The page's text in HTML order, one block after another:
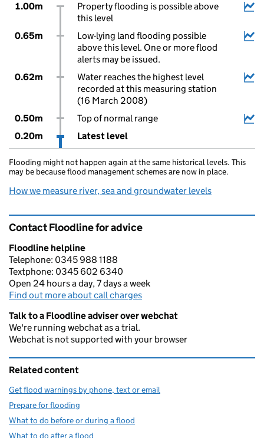
1.00m
Property flooding is possible above
this level
0.65m
Low-lying land flooding possible
above this level. One or more flood
alerts may be issued.
0.62m
Water reaches the highest level
recorded at this measuring station
(16 March 2008)
0.50m
Top of normal range
0.20m
Latest level
Flooding might not happen again at the same historical levels. This
may be because flood management schemes are now in place.
How we measure river, sea and groundwater levels
Contact Floodline for advice
Floodline helpline
Telephone: 0345 988 1188
Textphone: 0345 602 6340
Open 24 hours a day, 7 days a week
Find out more about call charges
Talk to a Floodline adviser over webchat
We're running webchat as a trial.
Webchat is not supported with your browser
Related content
Get flood warnings by phone, text or email
Prepare for flooding
What to do before or during a flood
What to do after a flood